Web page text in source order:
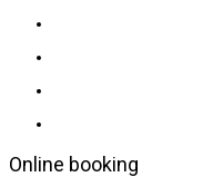
Online booking